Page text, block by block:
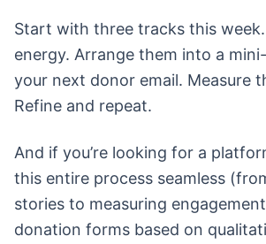
Start with three tracks this
energy. Arrange them into a
your next donor email. Measure
Refine and repeat.
And if you’re looking for a
this entire process seamless
stories to measuring
donation forms based on